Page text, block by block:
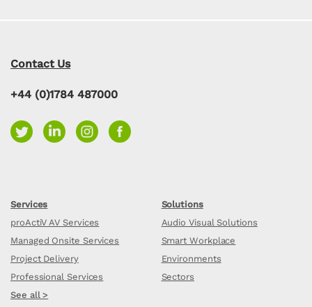
Contact Us
+44 (0)1784 487000
Services
proActiV AV Services
Managed Onsite Services
Project Delivery
Professional Services
See all >
Solutions
Audio Visual Solutions
Smart Workplace
Environments
Sectors